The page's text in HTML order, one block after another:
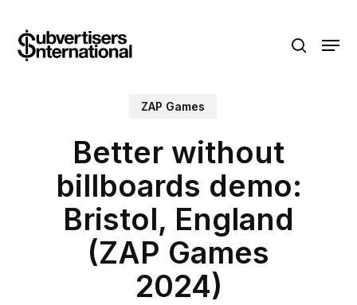
main
search
Menu
ZAP Games
Better without
billboards demo:
Bristol, England
(ZAP Games
2024)